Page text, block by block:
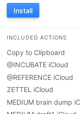
Install
INCLUDED ACTIONS
Copy to Clipboard
@INCUBATE iCloud
@REFERENCE iCloud
ZETTEL iCloud
MEDIUM brain dump